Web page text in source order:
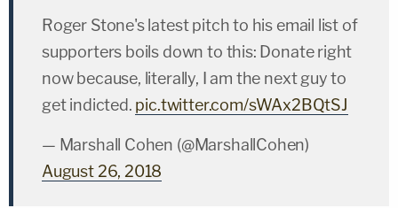
Roger Stone's latest pitch to his email list of
supporters boils down to this: Donate right
now because, literally, I am the next guy to
get indicted. pic.twitter.com/sWAx2BQtSJ
— Marshall Cohen (@MarshallCohen)
August 26, 2018